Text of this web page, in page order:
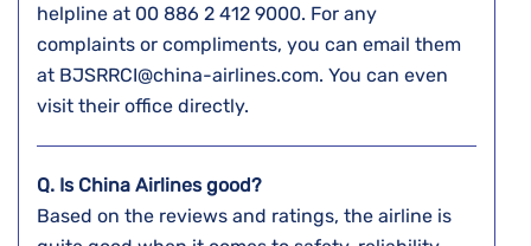
helpline at 00 886 2 412 9000. For any
complaints or compliments, you can email them
at BJSRRCI@china-airlines.com. You can even
visit their office directly.
Q. Is China Airlines good?
Based on the reviews and ratings, the airline is